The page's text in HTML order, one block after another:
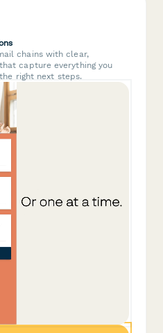
chains with clear,
capture everything you
right next steps.